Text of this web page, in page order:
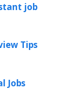
job
Tips
Jobs